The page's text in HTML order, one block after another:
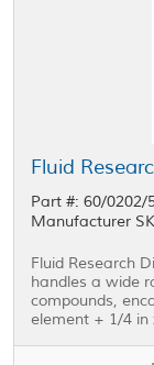
Part #: 60/0202/
Manufacturer
Fluid Research
handles a wide
compounds,
element + 1/4 in